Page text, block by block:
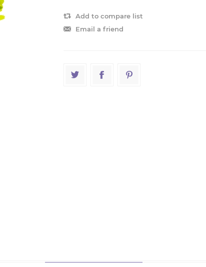
Add to compare list
Email a friend